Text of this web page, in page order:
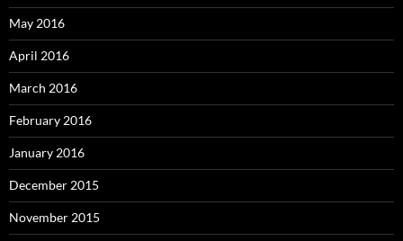
May 2016
April 2016
March 2016
February 2016
January 2016
December 2015
November 2015